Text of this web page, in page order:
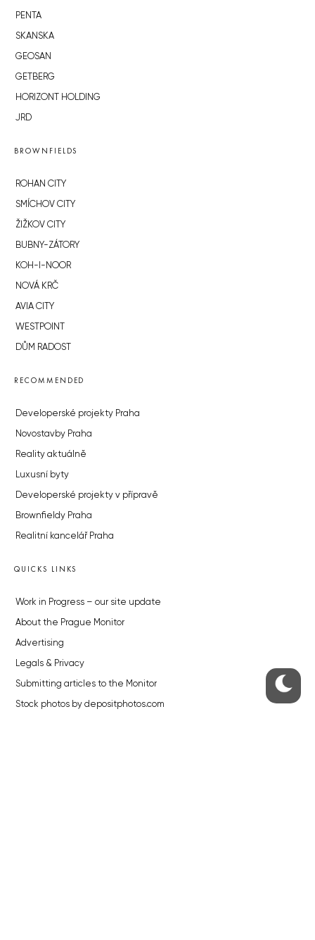
PENTA
SKANSKA
GEOSAN
GETBERG
HORIZONT HOLDING
JRD
BROWNFIELDS
ROHAN CITY
SMÍCHOV CITY
ŽIŽKOV CITY
BUBNY-ZÁTORY
KOH-I-NOOR
NOVÁ KRČ
AVIA CITY
WESTPOINT
DŮM RADOST
RECOMMENDED
Developerské projekty Praha
Novostavby Praha
Reality aktuálně
Luxusní byty
Developerské projekty v přípravě
Brownfieldy Praha
Realitní kancelář Praha
QUICKS LINKS
Work in Progress – our site update
About the Prague Monitor
Advertising
Legals & Privacy
Submitting articles to the Monitor
Stock photos by depositphotos.com